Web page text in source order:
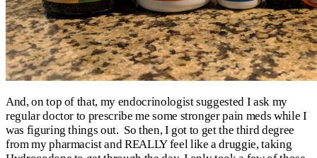
And, on top of that, my endocrinologist suggested I ask my
regular doctor to prescribe me some stronger pain meds while I
was figuring things out. So then, I got to get the third degree
from my pharmacist and REALLY feel like a druggie, taking